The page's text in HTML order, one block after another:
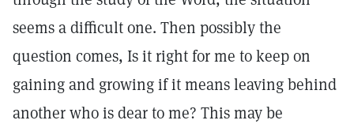
seems a difficult one. Then possibly the
question comes, Is it right for me to keep on
gaining and growing if it means leaving behind
another who is dear to me? This may be